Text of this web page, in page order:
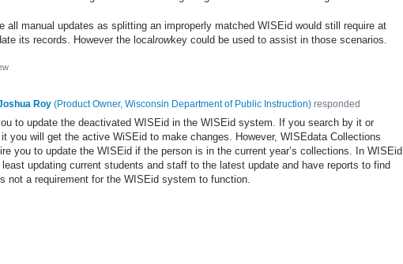
all manual updates as splitting an improperly matched WISEid would still require at
its records. However the localrowkey could be used to assist in those scenarios.
Roy (Product Owner, Wisconsin Department of Public Instruction)responded
to update the deactivated WISEid in the WISEid system. If you search by it or
you will get the active WiSEid to make changes. However, WISEdata Collections
you to update the WISEid if the person is in the current year’s collections. In WISEid
updating current students and staff to the latest update and have reports to find
not a requirement for the WISEid system to function.